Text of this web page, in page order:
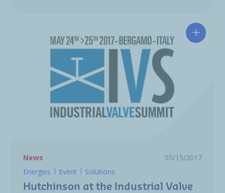
News
05/15/2017
Energies
Event Solutions
Hutchinson at the Industrial Valve